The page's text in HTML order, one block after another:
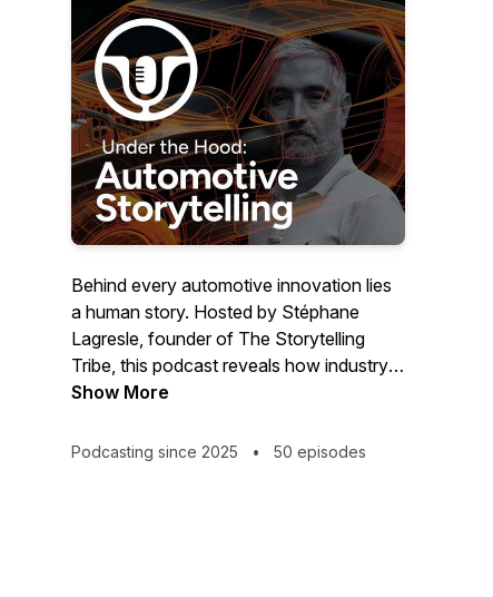
Behind every automotive innovation lies
a human story. Hosted by Stéphane
Lagresle, founder of The Storytelling
Tribe, this podcast reveals how industry
leaders translate complex technologies
conversations with automotive
Show More
Podcasting since 2025 • 50 episodes